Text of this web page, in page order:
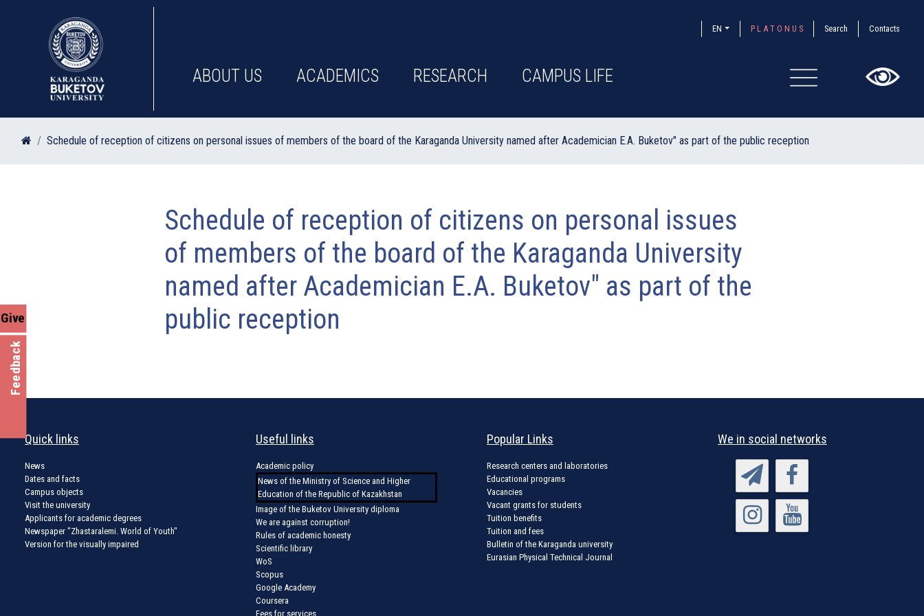
EN P L A T O N U S Search Contacts
Feedback
Give
ABOUT US ACADEMICS RESEARCH CAMPUS LIFE
Schedule of reception of citizens on personal issues of members of the board of the Karaganda University named after Academician E.A. Buketov" as part of the public reception
Schedule of reception of citizens on personal issues
of members of the board of the Karaganda University
named after Academician E.A. Buketov" as part of the
public reception
Quick links
News
Dates and facts
Campus objects
Visit the university
Applicants for academic degrees
Newspaper "Zhastaralemi. World of Youth"
Version for the visually impaired
Useful links
Academic policy
News of the Ministry of Science and Higher
Education of the Republic of Kazakhstan
Image of the Buketov University diploma
We are against corruption!
Rules of academic honesty
Scientific library
WoS
Scopus
Google Academy
Coursera
Fees for services
Popular Links
Research centers and laboratories
Educational programs
Vacancies
Vacant grants for students
Tuition benefits
Tuition and fees
Bulletin of the Karaganda university
Eurasian Physical Technical Journal
We in social networks